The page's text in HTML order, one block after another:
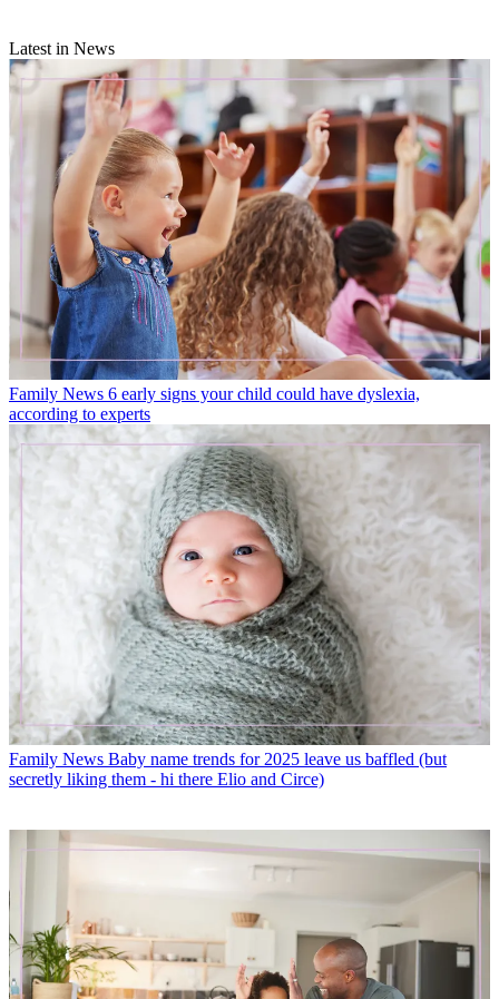
Latest in News
Family News 6 early signs your child could have dyslexia,
according to experts
Family News Baby name trends for 2025 leave us baffled (but
secretly liking them - hi there Elio and Circe)